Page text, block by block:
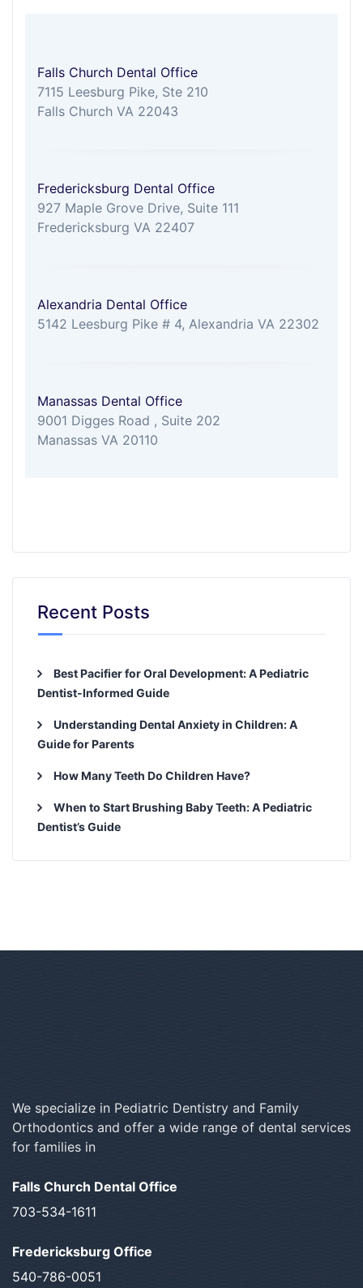
Falls Church Dental Office
7115 Leesburg Pike, Ste 210
Falls Church VA 22043
Fredericksburg Dental Office
927 Maple Grove Drive, Suite 111
Fredericksburg VA 22407
Alexandria Dental Office
5142 Leesburg Pike # 4, Alexandria VA 22302
Manassas Dental Office
9001 Digges Road , Suite 202
Manassas VA 20110
Recent Posts
Best Pacifier for Oral Development: A Pediatric
Dentist-Informed Guide
Understanding Dental Anxiety in Children: A
Guide for Parents
How Many Teeth Do Children Have?
When to Start Brushing Baby Teeth: A Pediatric
Dentist’s Guide
We specialize in Pediatric Dentistry and Family
Orthodontics and offer a wide range of dental services
for families in
Falls Church Dental Office
703-534-1611
Fredericksburg Office
540-786-0051